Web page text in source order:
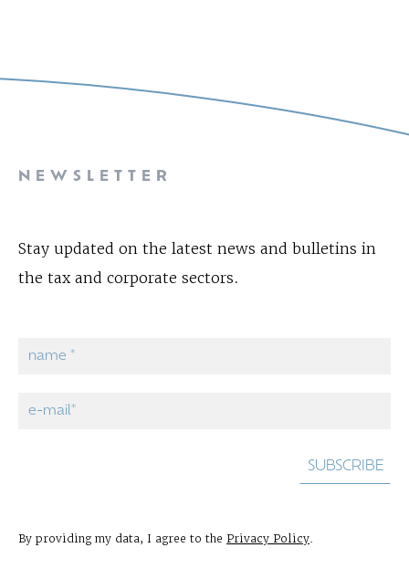
NEWSLETTER
Stay updated on the latest news and bulletins in
the tax and corporate sectors.
By providing my data, I agree to the Privacy Policy.